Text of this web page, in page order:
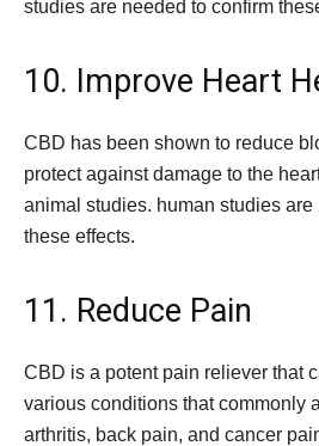
studies are needed to confirm
10. Improve Heart
CBD has been shown to reduce
protect against damage to the
animal studies. human studies are
these effects.
11. Reduce Pain
CBD is a potent pain reliever that
various conditions that commonly
arthritis, back pain, and cancer